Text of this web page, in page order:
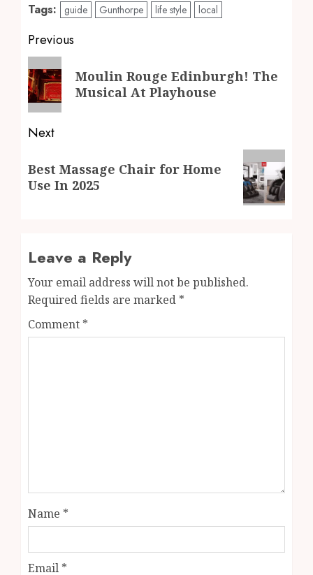
Tags: guide Gunthorpe life style local
Post
navigation
Previous
Previous
post:
Moulin Rouge Edinburgh! The
Musical At Playhouse
Next
post:
Best Massage Chair for Home
Use In 2025
Leave a Reply
Your email address will not be published.
Required fields are marked *
Comment *
Name *
Email *